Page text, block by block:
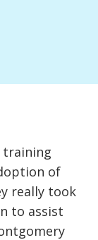
training
of
really took
to assist